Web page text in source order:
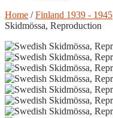
Home /Finland 1939 - 1945
Skidmössa, Reproduction